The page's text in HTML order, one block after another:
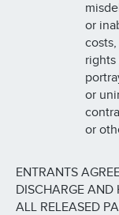
or
or
or
ENTRANTS
DISCHARGE AND
ALL RELEASED